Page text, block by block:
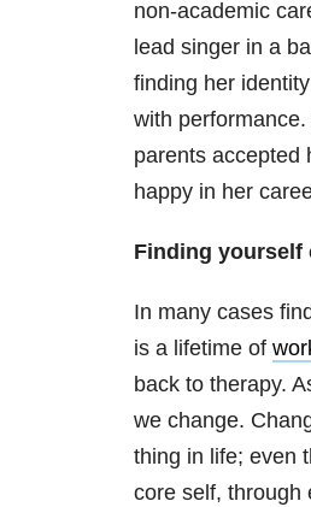
non-academic
lead singer in a
finding her
with
parents accepted
happy in her
Finding yourself
In many cases
is a lifetime of
back to therapy.
we change.
thing in life; even
core self, through